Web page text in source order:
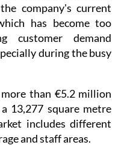
company's current
has become too
customer demand
during the busy
than €5.2 million
13,277 square metre
includes different
and staff areas.